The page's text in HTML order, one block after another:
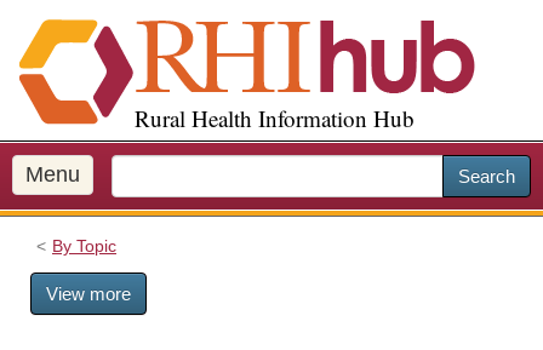
i
p
o
m
a
Rural Health Information Hub
Menu Search
By Topic
View more